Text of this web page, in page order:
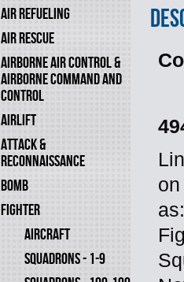
AIR REFUELING
AIR RESCUE
AIRBORNE AIR CONTROL &
AIRBORNE COMMAND AND
CONTROL
AIRLIFT
ATTACK &
RECONNAISSANCE
BOMB
FIGHTER
AIRCRAFT
SQUADRONS - 1-9